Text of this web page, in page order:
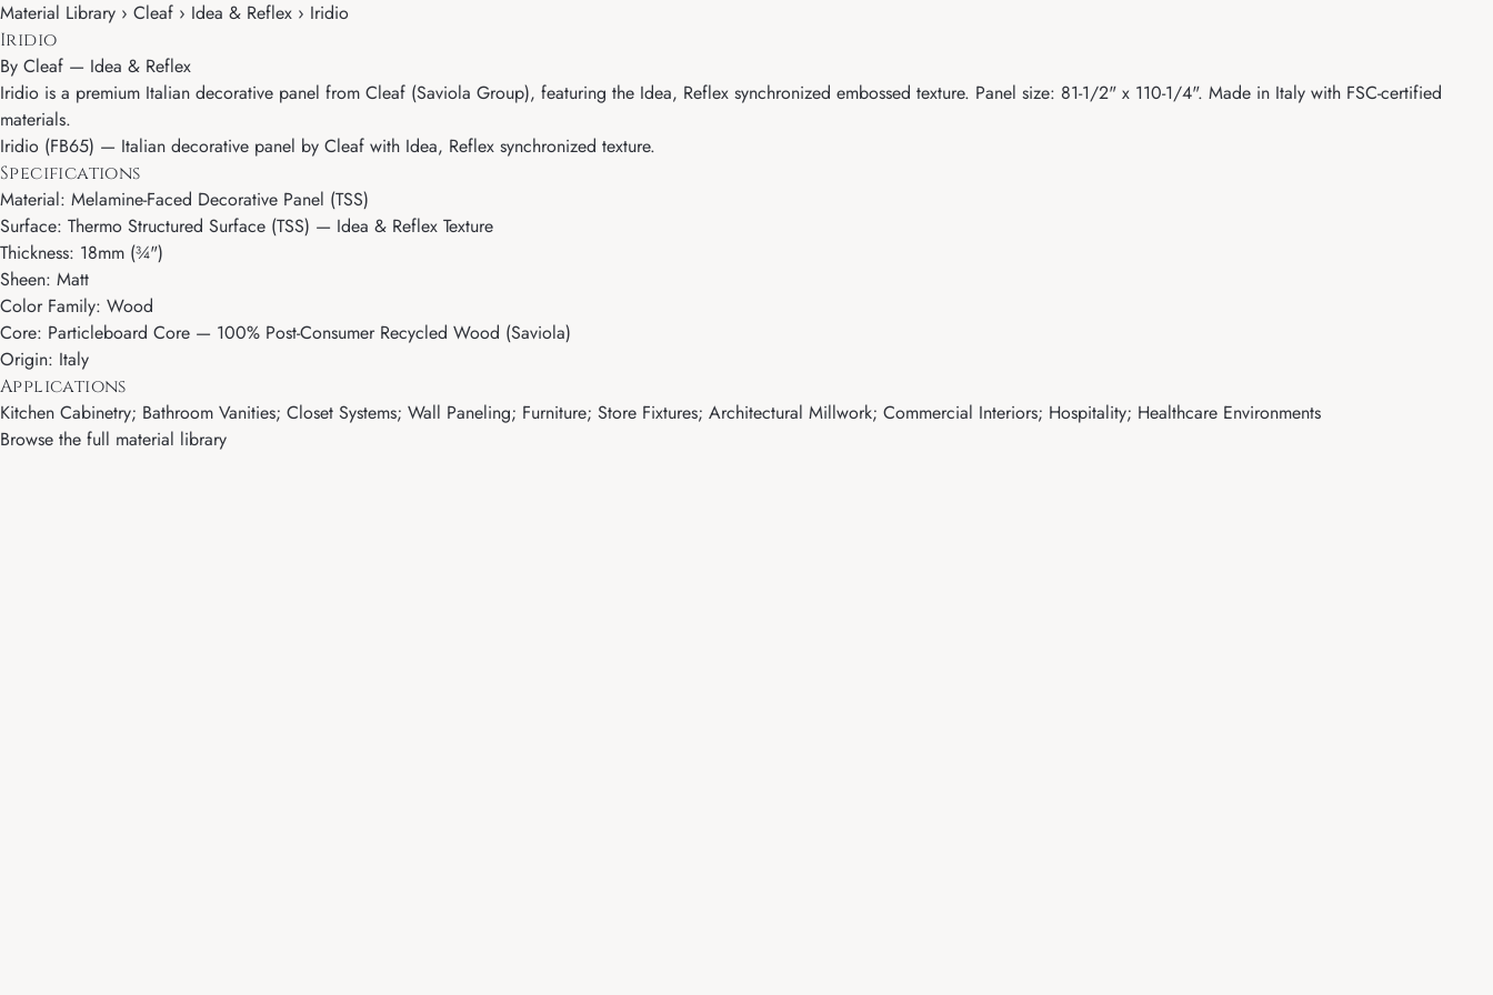
Material Library › Cleaf › Idea & Reflex › Iridio
Iridio
By Cleaf — Idea & Reflex
Iridio is a premium Italian decorative panel from Cleaf (Saviola Group), featuring the Idea, Reflex synchronized embossed texture. Panel size: 81-1/2" x 110-1/4". Made in Italy with FSC-certified
materials.
Iridio (FB65) — Italian decorative panel by Cleaf with Idea, Reflex synchronized texture.
Specifications
Material: Melamine-Faced Decorative Panel (TSS)
Surface: Thermo Structured Surface (TSS) — Idea & Reflex Texture
Thickness: 18mm (¾")
Sheen: Matt
Color Family: Wood
Core: Particleboard Core — 100% Post-Consumer Recycled Wood (Saviola)
Origin: Italy
Applications
Kitchen Cabinetry; Bathroom Vanities; Closet Systems; Wall Paneling; Furniture; Store Fixtures; Architectural Millwork; Commercial Interiors; Hospitality; Healthcare Environments
Browse the full material library